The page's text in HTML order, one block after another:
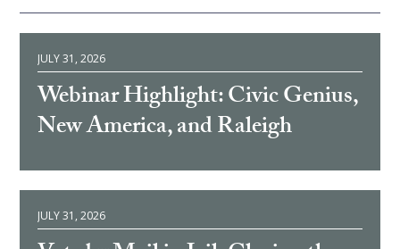
JULY 31, 2026
Webinar Highlight: Civic Genius,
New America, and Raleigh
JULY 31, 2026